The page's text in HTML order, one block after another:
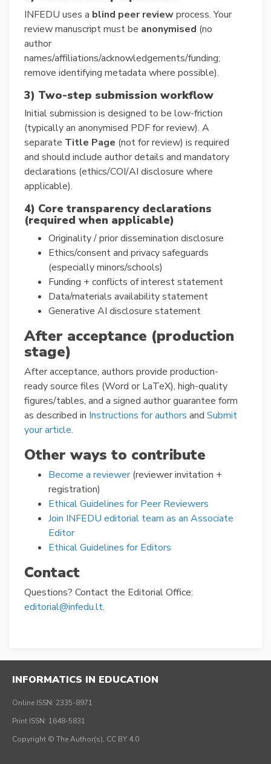
INFEDU uses a blind peer reviewprocess. Your
review manuscript must be anonymised (no
author
names/affiliations/acknowledgements/funding;
remove identifying metadata where possible).
3) Two-step submission workflow
Initial submission is designed to be low-friction
(typically an anonymised PDF for review). A
separate Title Page (not for review) is required
and should include author details and mandatory
declarations (ethics/COI/AI disclosure where
applicable).
4) Core transparency declarations
(required when applicable)
Originality / prior dissemination disclosure
Ethics/consent and privacy safeguards
(especially minors/schools)
Funding + conflicts of interest statement
Data/materials availability statement
Generative AI disclosure statement
After acceptance (production
stage)
After acceptance, authors provide production-
ready source files (Word or LaTeX), high-quality
figures/tables, and a signed author guarantee form
as described in Instructions for authors and Submit
your article.
Other ways to contribute
Become a reviewer(reviewer invitation +
registration)
Ethical Guidelines for Peer Reviewers
Join INFEDU editorial team as an Associate
Editor
Ethical Guidelines for Editors
Contact
Questions? Contact the Editorial Office:
editorial@infedu.lt.
INFORMATICS IN EDUCATION
Online ISSN: 2335-8971
Print ISSN: 1648-5831
Copyright © The Author(s), CC BY 4.0